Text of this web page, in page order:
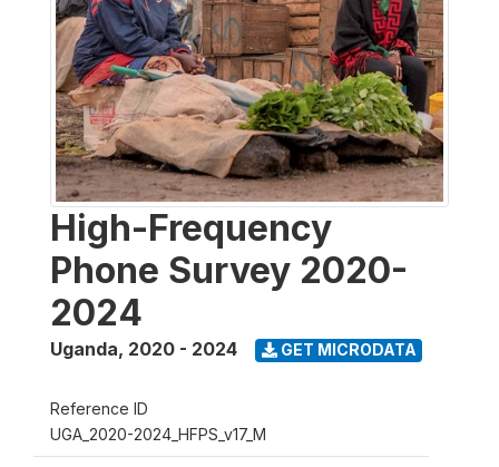
High-Frequency
Phone Survey 2020-
2024
Uganda, 2020 - 2024 GET MICRODATA
Reference ID
UGA_2020-2024_HFPS_v17_M